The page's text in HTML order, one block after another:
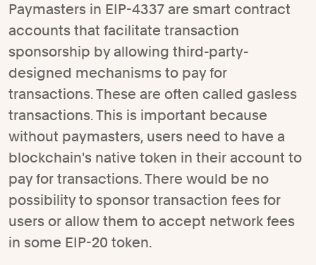
Paymasters in EIP-4337 are smart contract
accounts that facilitate transaction
sponsorship by allowing third-party-
designed mechanisms to pay for
transactions. These are often called gasless
transactions. This is important because
without paymasters, users need to have a
blockchain's native token in their account to
pay for transactions. There would be no
possibility to sponsor transaction fees for
users or allow them to accept network fees
in some EIP-20 token.